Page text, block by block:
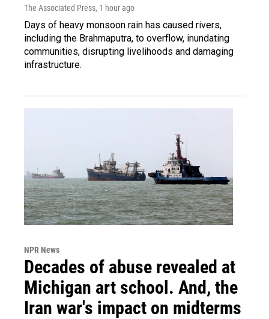
The Associated Press, 1 hour ago
Days of heavy monsoon rain has caused rivers,
including the Brahmaputra, to overflow, inundating
communities, disrupting livelihoods and damaging
infrastructure.
NPR News
Decades of abuse revealed at
Michigan art school. And, the
Iran war's impact on midterms